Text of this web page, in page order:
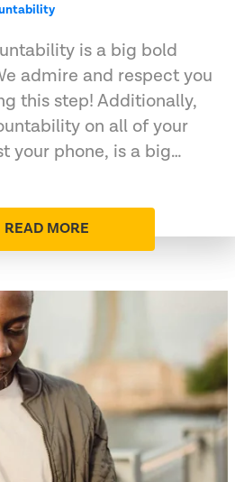
is a big bold
admire and respect you
this step! Additionally,
on all of your
your phone, is a big…
READ MORE